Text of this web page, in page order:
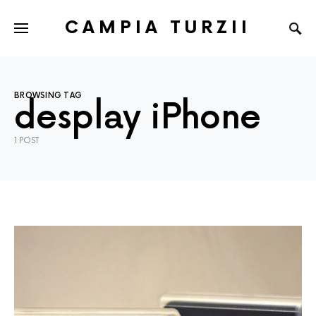
CAMPIA TURZII
BROWSING TAG
desplay iPhone
1 POST